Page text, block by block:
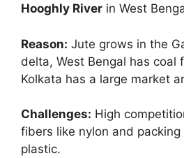
Hooghly River in West
Reason: Jute grows in the
delta, West Bengal has coal
Kolkata has a large market
Challenges: High
fibers like nylon and packing
plastic.